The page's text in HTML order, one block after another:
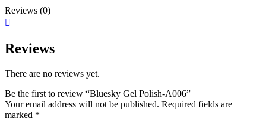
Reviews (0)
Reviews
There are no reviews yet.
Be the first to review “Bluesky Gel Polish-A006”
Your email address will not be published. Required fields are
marked *